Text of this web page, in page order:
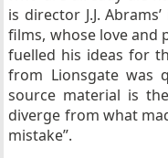
is director J.J.
films, whose love and
fuelled his ideas for
from Lionsgate was
source material is
diverge from what
mistake”.